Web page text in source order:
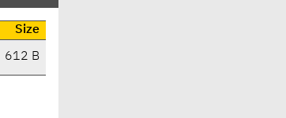
Size
612 B